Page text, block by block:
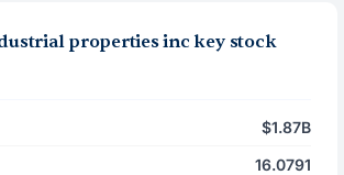
properties inc key stock
$1.87B
16.0791